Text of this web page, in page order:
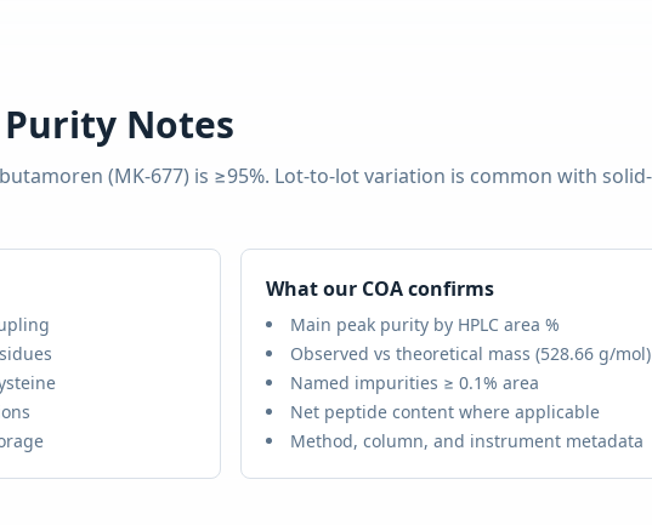
Purity Notes
(MK-677) is ≥95%. Lot-to-lot variation is common with
What our COA confirms
Main peak purity by HPLC area %
Observed vs theoretical mass (528.66 g/mol)
Named impurities ≥ 0.1% area
Net peptide content where applicable
Method, column, and instrument metadata